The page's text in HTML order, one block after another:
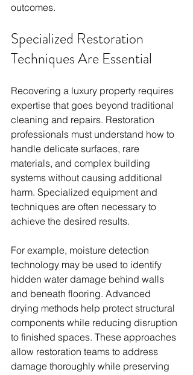
outcomes.
Specialized Restoration
Techniques Are Essential
Recovering a luxury property requires
expertise that goes beyond traditional
cleaning and repairs. Restoration
professionals must understand how to
handle delicate surfaces, rare
materials, and complex building
systems without causing additional
harm. Specialized equipment and
techniques are often necessary to
achieve the desired results.
For example, moisture detection
technology may be used to identify
hidden water damage behind walls
and beneath flooring. Advanced
drying methods help protect structural
components while reducing disruption
to finished spaces. These approaches
allow restoration teams to address
damage thoroughly while preserving